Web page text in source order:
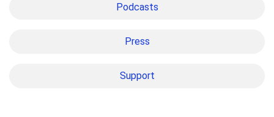
Podcasts
Press
Support